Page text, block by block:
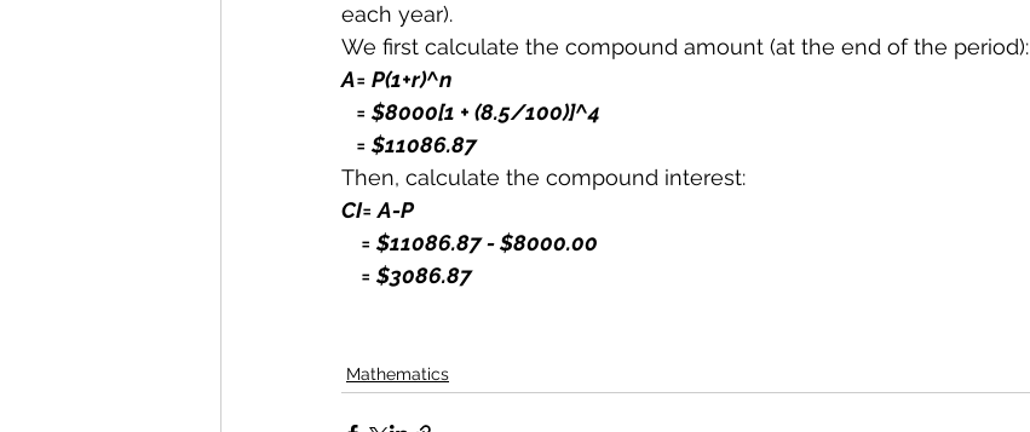
each year).
We first calculate the compound amount (at the end of the period):
A= P(1+r)^n
   = $8000[1 + (8.5/100)]^4
   = $11086.87
Then, calculate the compound interest:
CI= A-P
    = $11086.87 - $8000.00
    = $3086.87
Mathematics